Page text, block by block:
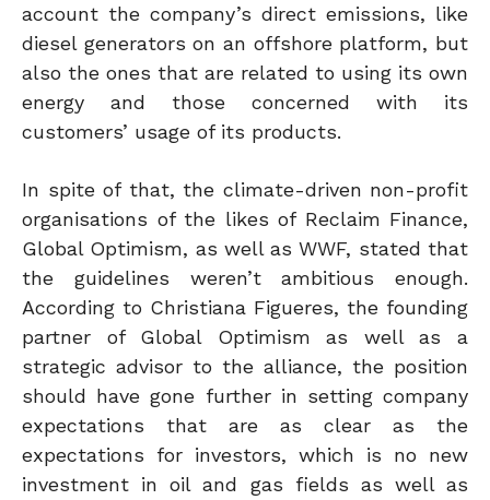
account the company’s direct emissions, like
diesel generators on an offshore platform, but
also the ones that are related to using its own
energy and those concerned with its
customers’ usage of its products.
In spite of that, the climate-driven non-profit
organisations of the likes of Reclaim Finance,
Global Optimism, as well as WWF, stated that
the guidelines weren’t ambitious enough.
According to Christiana Figueres, the founding
partner of Global Optimism as well as a
strategic advisor to the alliance, the position
should have gone further in setting company
expectations that are as clear as the
expectations for investors, which is no new
investment in oil and gas fields as well as